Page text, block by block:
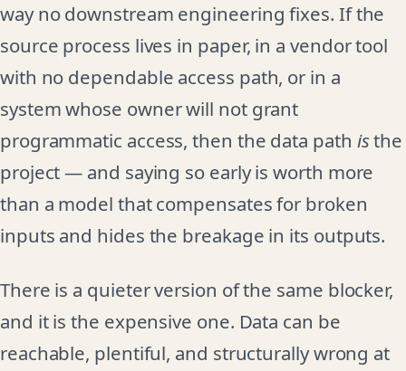
way no downstream engineering fixes. If the
source process lives in paper, in a vendor tool
with no dependable access path, or in a
system whose owner will not grant
programmatic access, then the data path isthe
project — and saying so early is worth more
than a model that compensates for broken
inputs and hides the breakage in its outputs.
There is a quieter version of the same blocker,
and it is the expensive one. Data can be
reachable, plentiful, and structurally wrong at